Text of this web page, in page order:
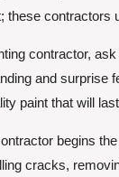
these contractors
contractor,
and surprise
paint that will
begins
cracks,